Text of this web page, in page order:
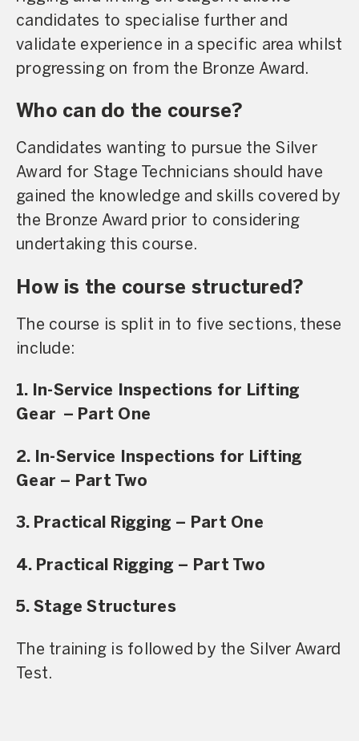
candidates to specialise further and
validate experience in a specific area whilst
progressing on from the Bronze Award.
Who can do the course?
Candidates wanting to pursue the Silver
Award for Stage Technicians should have
gained the knowledge and skills covered by
the Bronze Award prior to considering
undertaking this course.
How is the course structured?
The course is split in to five sections, these
include:
1. In-Service Inspections for Lifting
Gear – Part One
2. In-Service Inspections for Lifting
Gear – Part Two
3. Practical Rigging – Part One
4. Practical Rigging – Part Two
5. Stage Structures
The training is followed by the Silver Award
Test.